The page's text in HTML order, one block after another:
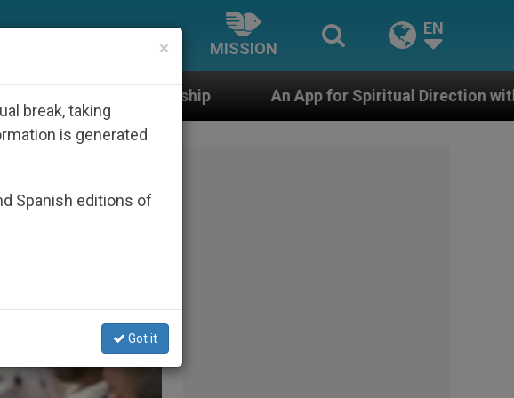
MISSION
EN
An App for Spiritual Direction with Real Priests and
×
break, taking
is generated
Spanish editions of
Got it